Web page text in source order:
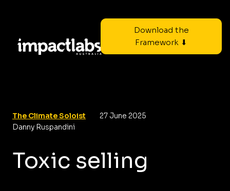
Download the
Framework ⬇
The Climate Soloist
27 June 2025
Danny Ruspandini
Toxic selling